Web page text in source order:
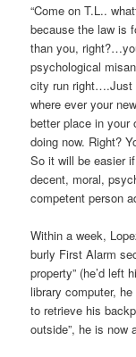
“Come on T.L..
because the law is
than you,
psychological
city run right….Just
where ever your
better place in your
doing now. Right?
So it will be easier
decent, moral,
competent person
Within a week,
burly First Alarm
property” (he’d left
library computer,
to retrieve his
outside”, he is now